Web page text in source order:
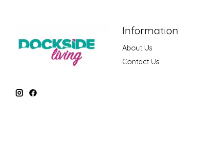
Information
About Us
Contact Us